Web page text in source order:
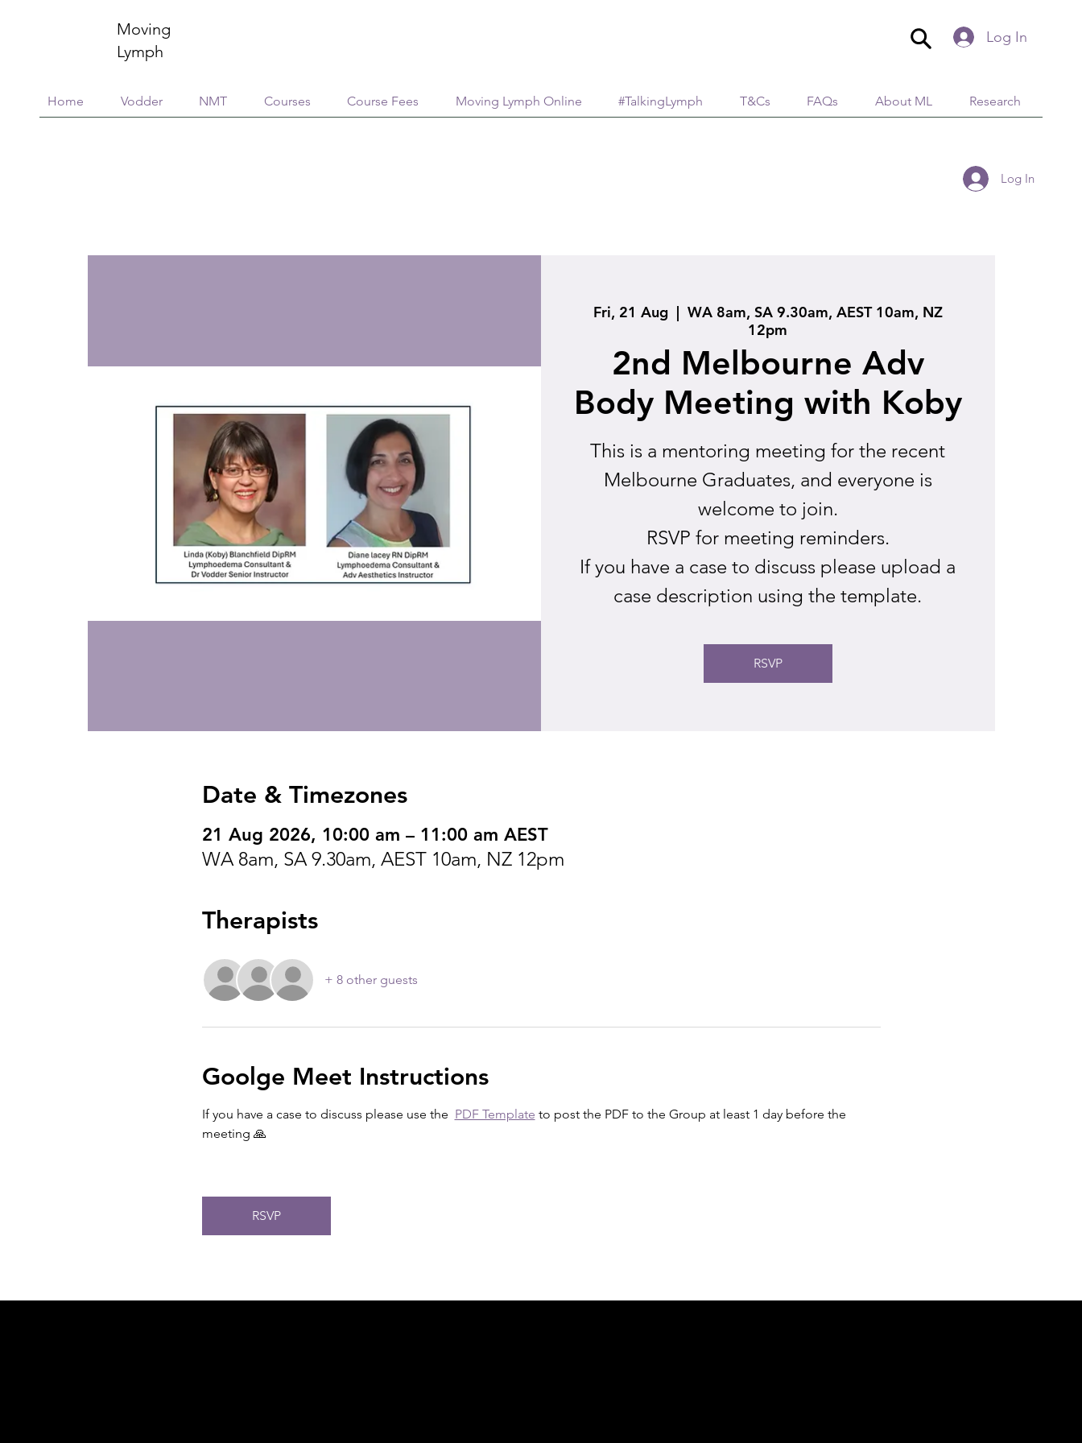
Log In
Home Vodder NMT Courses Course Fees Moving Lymph Online #TalkingLymph T&Cs FAQs About ML Research
Moving
Lymph
Log In
Fri, 21 Aug
  |
WA 8am, SA 9.30am, AEST 10am, NZ
12pm
2nd Melbourne Adv
Body Meeting with Koby
This is a mentoring meeting for the recent
Melbourne Graduates, and everyone is
welcome to join.
RSVP for meeting reminders.
If you have a case to discuss please upload a
case description using the template.
RSVP
Date & Timezones
21 Aug 2026, 10:00 am – 11:00 am AEST
WA 8am, SA 9.30am, AEST 10am, NZ 12pm
Therapists
+ 8 other guests
Goolge Meet Instructions
If you have a case to discuss please use the PDF Template to post the PDF to the Group at least 1 day before the
meeting 🙏
RSVP